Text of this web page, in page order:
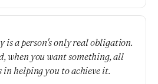
is a person's only real obligation.
when you want something, all
in helping you to achieve it.